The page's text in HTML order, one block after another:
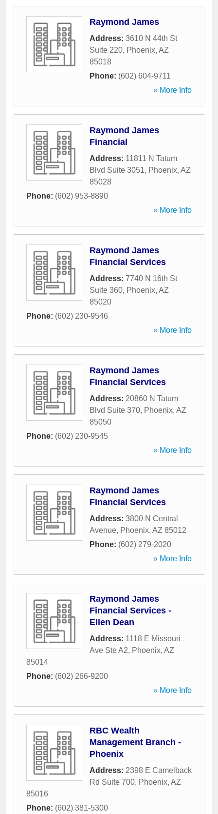
Raymond James
Address: 3610 N 44th St
Suite 220, Phoenix, AZ
85018
Phone: (602) 604-9711
» More Info
Raymond James
Financial
Address: 11811 N Tatum
Blvd Suite 3051, Phoenix, AZ
85028
Phone: (602) 953-8890
» More Info
Raymond James
Financial Services
Address: 7740 N 16th St
Suite 360, Phoenix, AZ
85020
Phone: (602) 230-9546
» More Info
Raymond James
Financial Services
Address: 20860 N Tatum
Blvd Suite 370, Phoenix, AZ
85050
Phone: (602) 230-9545
» More Info
Raymond James
Financial Services
Address: 3800 N Central
Avenue, Phoenix, AZ 85012
Phone: (602) 279-2020
» More Info
Raymond James
Financial Services -
Ellen Dean
Address: 1118 E Missouri
Ave Ste A2, Phoenix, AZ
85014
Phone: (602) 266-9200
» More Info
RBC Wealth
Management Branch -
Phoenix
Address: 2398 E Camelback
Rd Suite 700, Phoenix, AZ
85016
Phone: (602) 381-5300